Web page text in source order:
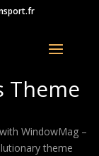
Theme
WindowMag –
theme